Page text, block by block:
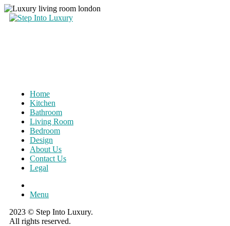
Home
Kitchen
Bathroom
Living Room
Bedroom
Design
About Us
Contact Us
Legal
Menu
2023 © Step Into Luxury.
All rights reserved.